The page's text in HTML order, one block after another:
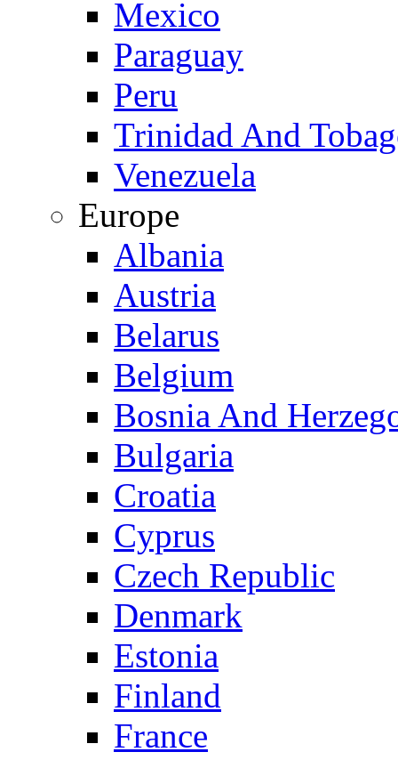
Mexico
Paraguay
Peru
Trinidad And
Venezuela
Europe
Albania
Austria
Belarus
Belgium
Bosnia And
Bulgaria
Croatia
Cyprus
Czech Republic
Denmark
Estonia
Finland
France